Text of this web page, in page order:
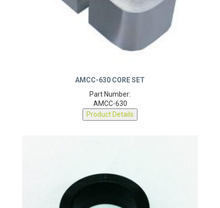
AMCC-630 CORE SET
Part Number:
AMCC-630
Product Details